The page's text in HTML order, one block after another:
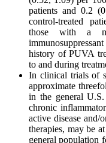
patients and 0.2
control-treated
those with a
history of PUVA
to and during
In clinical trials of
approximate
in the general
chronic
active disease and/
therapies, may be
general population